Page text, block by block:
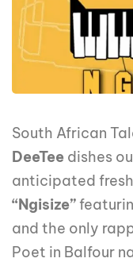
South African
DeeTee dishes
anticipated
“Ngisize”
and the only
Poet in Balfour